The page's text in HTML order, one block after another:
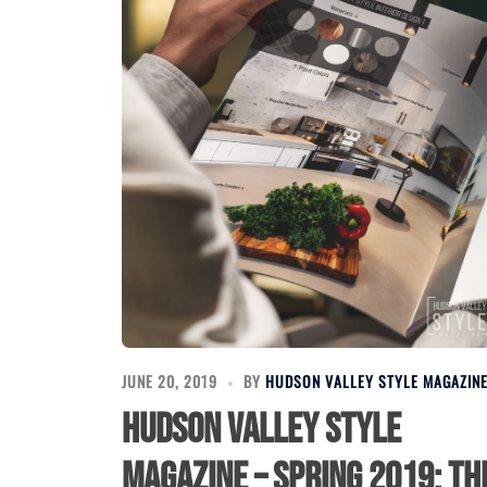
JUNE 20, 2019 BY HUDSON VALLEY STYLE MAGAZINE
Hudson Valley Style